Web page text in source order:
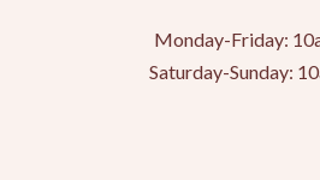
Monday-Friday:
Saturday-Sunday: